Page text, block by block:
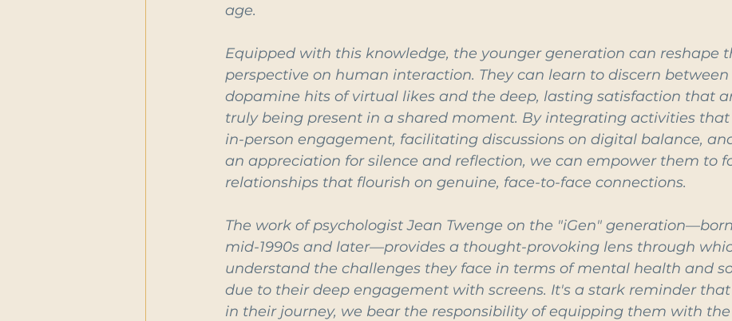
age.
Equipped with this knowledge, the younger generation can reshape
perspective on human interaction. They can learn to discern
dopamine hits of virtual likes and the deep, lasting satisfaction that
truly being present in a shared moment. By integrating activities
in-person engagement, facilitating discussions on digital balance,
an appreciation for silence and reflection, we can empower them to
relationships that flourish on genuine, face-to-face connections.
The work of psychologist Jean Twenge on the "iGen"
mid-1990s and later—provides a thought-provoking lens through
understand the challenges they face in terms of mental health and
due to their deep engagement with screens. It's a stark reminder
in their journey, we bear the responsibility of equipping them with